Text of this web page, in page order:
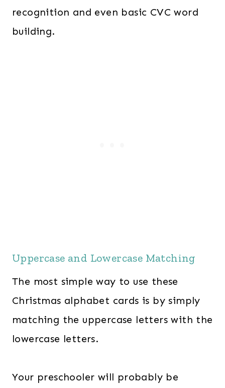
recognition and even basic CVC word
building.
Uppercase and Lowercase Matching
The most simple way to use these
Christmas alphabet cards is by simply
matching the uppercase letters with the
lowercase letters.
Your preschooler will probably be